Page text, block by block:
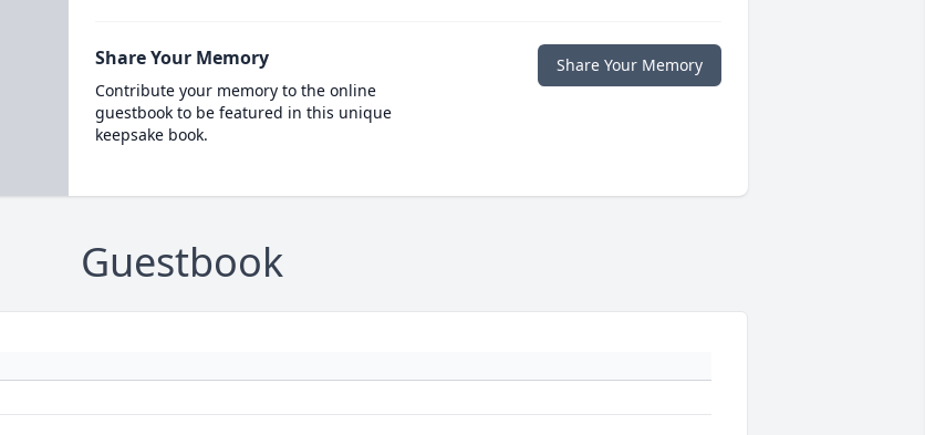
Share Your Memory
Contribute your memory to the online
guestbook to be featured in this unique
keepsake book.
Share Your Memory
Guestbook